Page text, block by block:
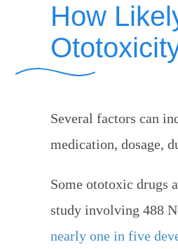
How
Several factors can
medication, dosage,
Some ototoxic drugs
study involving 488
nearly one in five